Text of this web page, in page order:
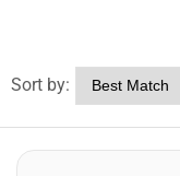
Sort by: